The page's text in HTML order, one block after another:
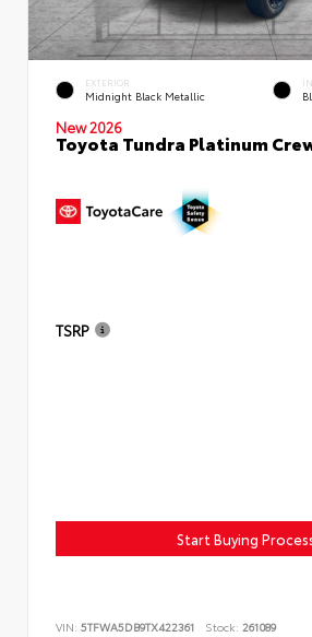
EXTERIOR
Midnight Black Metallic
New 2026
Toyota Tundra Platinum
TSRP
Start Buying
VIN: 5TFWA5DB9TX422361 Stock: 261089